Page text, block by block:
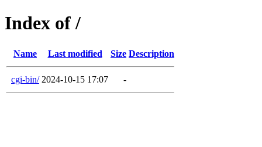
Index of /
Name Last modified Size Description
cgi-bin/ 2024-10-15 17:07 -